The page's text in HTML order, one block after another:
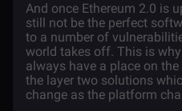
And once Ethereum 2.0 is
still not be the perfect
to a number of
world takes off. This is
always have a place on
the layer two solutions
change as the platform